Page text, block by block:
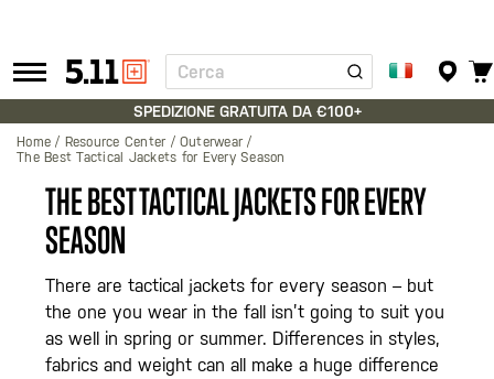
Tactical
Gear
Cerca
SPEDIZIONE GRATUITA DA €100+
Home Resource Center
Outerwear
The Best Tactical Jackets for Every Season
THE BEST TACTICAL JACKETS FOR EVERY
SEASON
There are tactical jackets for every season – but
the one you wear in the fall isn’t going to suit you
as well in spring or summer. Differences in styles,
fabrics and weight can all make a huge difference